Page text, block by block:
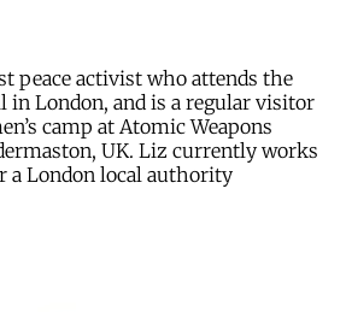
peace activist who attends the
in London, and is a regular visitor
camp at Atomic Weapons
UK. Liz currently works
a London local authority